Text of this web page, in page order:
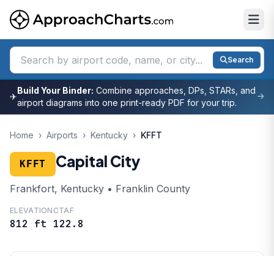
Search
✈
Build Your Binder: Combine approaches, DPs, STARs, and
airport diagrams into one print-ready PDF for your trip.
Home › Airports › Kentucky › KFFT
KFFT Capital City
Frankfort, Kentucky • Franklin County
ELEVATION
812 ft
CTAF
122.8